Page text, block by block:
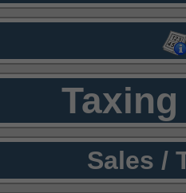
Sales /